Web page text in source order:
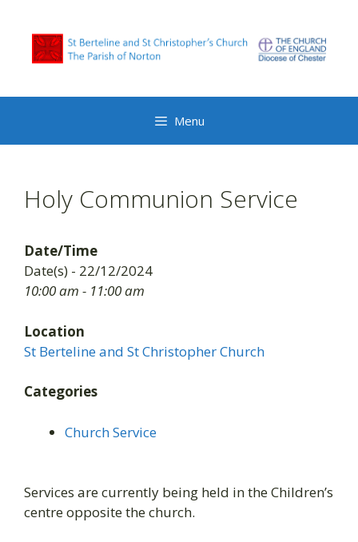
content
Menu
Holy Communion Service
Date/Time
Date(s) - 22/12/2024
10:00 am - 11:00 am
Location
St Berteline and St Christopher Church
Categories
Church Service
Services are currently being held in the Children’s
centre opposite the church.